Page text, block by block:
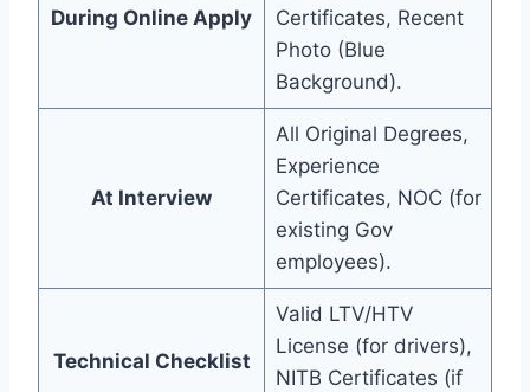
During Online Apply
Certificates, Recent
Photo (Blue
Background).
At Interview
All Original Degrees,
Experience
Certificates, NOC (for
existing Gov
employees).
Technical Checklist
Valid LTV/HTV
License (for drivers),
NITB Certificates (if